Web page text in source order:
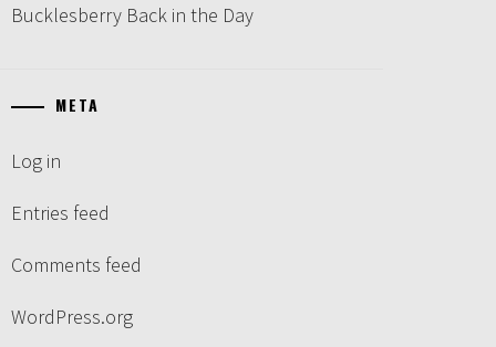
Bucklesberry Back in the Day
META
Log in
Entries feed
Comments feed
WordPress.org